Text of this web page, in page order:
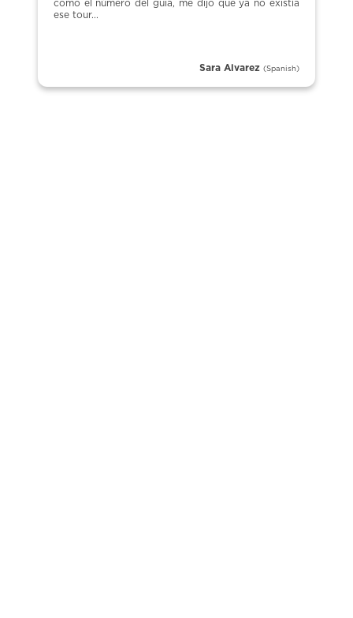
como el número del guia, me dijo que ya no existía
ese tour...
Sara Alvarez(Spanish)